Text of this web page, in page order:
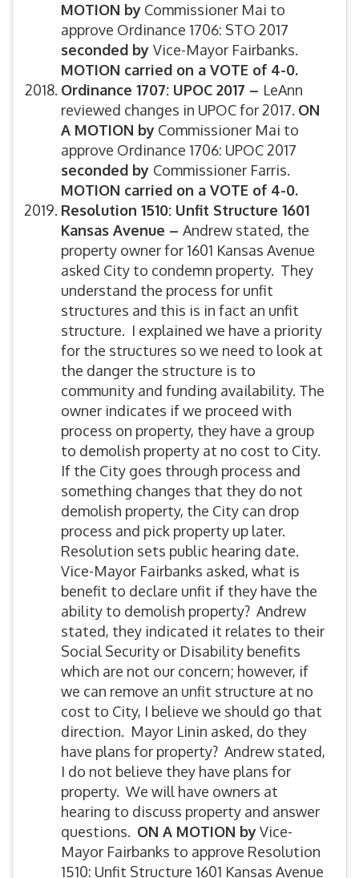
MOTION by Commissioner Mai to
approve Ordinance 1706: STO 2017
seconded by Vice-Mayor Fairbanks.
MOTION carried on a VOTE of 4-0.
Ordinance 1707: UPOC 2017 – LeAnn
reviewed changes in UPOC for 2017. ON
A MOTION by Commissioner Mai to
approve Ordinance 1706: UPOC 2017
seconded by Commissioner Farris.
MOTION carried on a VOTE of 4-0.
Resolution 1510: Unfit Structure 1601
Kansas Avenue – Andrew stated, the
property owner for 1601 Kansas Avenue
asked City to condemn property. They
understand the process for unfit
structures and this is in fact an unfit
structure. I explained we have a priority
for the structures so we need to look at
the danger the structure is to
community and funding availability. The
owner indicates if we proceed with
process on property, they have a group
to demolish property at no cost to City.
If the City goes through process and
something changes that they do not
demolish property, the City can drop
process and pick property up later.
Resolution sets public hearing date.
Vice-Mayor Fairbanks asked, what is
benefit to declare unfit if they have the
ability to demolish property? Andrew
stated, they indicated it relates to their
Social Security or Disability benefits
which are not our concern; however, if
we can remove an unfit structure at no
cost to City, I believe we should go that
direction. Mayor Linin asked, do they
have plans for property? Andrew stated,
I do not believe they have plans for
property. We will have owners at
hearing to discuss property and answer
questions. ON A MOTION byVice-
Mayor Fairbanks to approve Resolution
1510: Unfit Structure 1601 Kansas Avenue